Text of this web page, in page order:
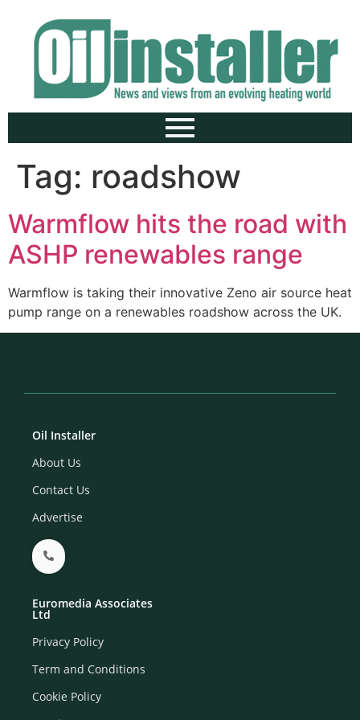
Tag: roadshow
Warmflow hits the road with
ASHP renewables range
Warmflow is taking their innovative Zeno air source heat
pump range on a renewables roadshow across the UK.
Oil Installer
About Us
Contact Us
Advertise
Euromedia Associates
Ltd
Privacy Policy
Term and Conditions
Cookie Policy